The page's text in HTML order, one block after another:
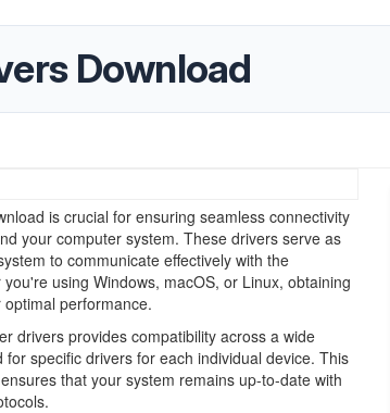
Download
is crucial for ensuring seamless connectivity
your computer system. These drivers serve as
to communicate effectively with the
using Windows, macOS, or Linux, obtaining
performance.
drivers provides compatibility across a wide
specific drivers for each individual device. This
that your system remains up-to-date with